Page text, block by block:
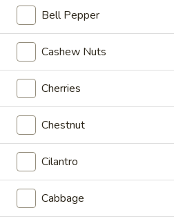
Golden
Seafood
Fried
Rice
Golden Seafood Fried
$21.95
Sichuan
Mala
Chicken
Sichuan Mala Chicken
$13.95
Sichuan
Mala
Chicken
Sichuan Mala Chicken
$13.95
Bell Pepper
Cashew Nuts
Cherries
Chestnut
Cilantro
Cabbage